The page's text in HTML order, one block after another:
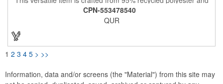
5% spandex pique and offers exceptional comfort and
performance. Its lightweight, moisture-wicking fabric provides a
cooling effect and UPF 25+ sun protection, making it ideal for
lifestyle. Also included is a self-fabric collar and CB logo trims.
Experience the perfect blend of style, sustainability, and
CPN-553478540
QUR
1 2 3 4 5 > >>
Information, data and/or screens (the "Material") from this site may